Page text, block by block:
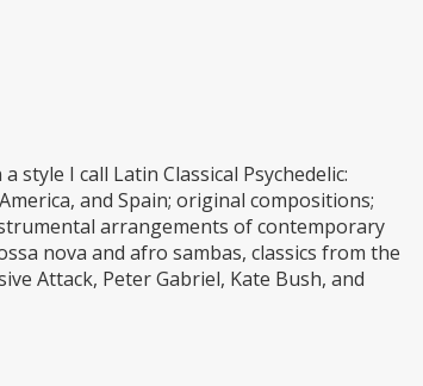
style I call Latin Classical Psychedelic:
and Spain; original compositions;
arrangements of contemporary
nova and afro sambas, classics from the
Attack, Peter Gabriel, Kate Bush, and